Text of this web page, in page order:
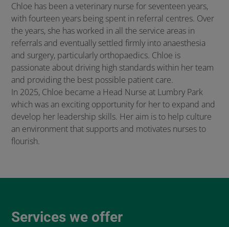
Chloe has been a veterinary nurse for seventeen years,
with fourteen years being spent in referral centres. Over
the years, she has worked in all the service areas in
referrals and eventually settled firmly into anaesthesia
and surgery, particularly orthopaedics. Chloe is
passionate about driving high standards within her team
and providing the best possible patient care.
In 2025, Chloe became a Head Nurse at Lumbry Park
which was an exciting opportunity for her to expand and
develop her leadership skills. Her aim is to help culture
an environment that supports and motivates nurses to
flourish.
Services we offer